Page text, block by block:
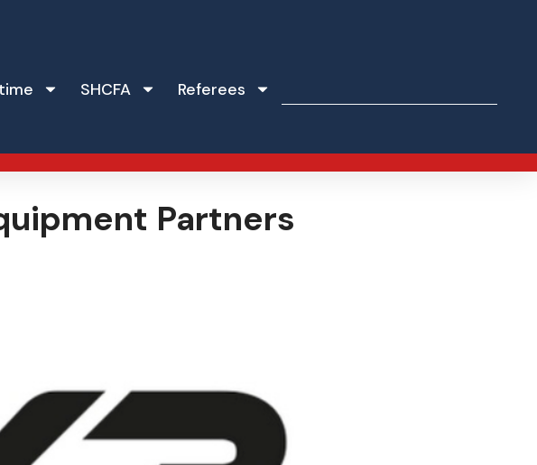
SHCFA Referees
Partners